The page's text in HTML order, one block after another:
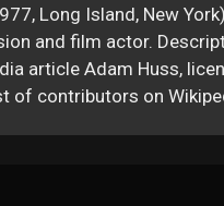
Long Island, New
and film actor.
article Adam Huss,
of contributors on